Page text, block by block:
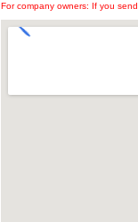
For company owners: If you